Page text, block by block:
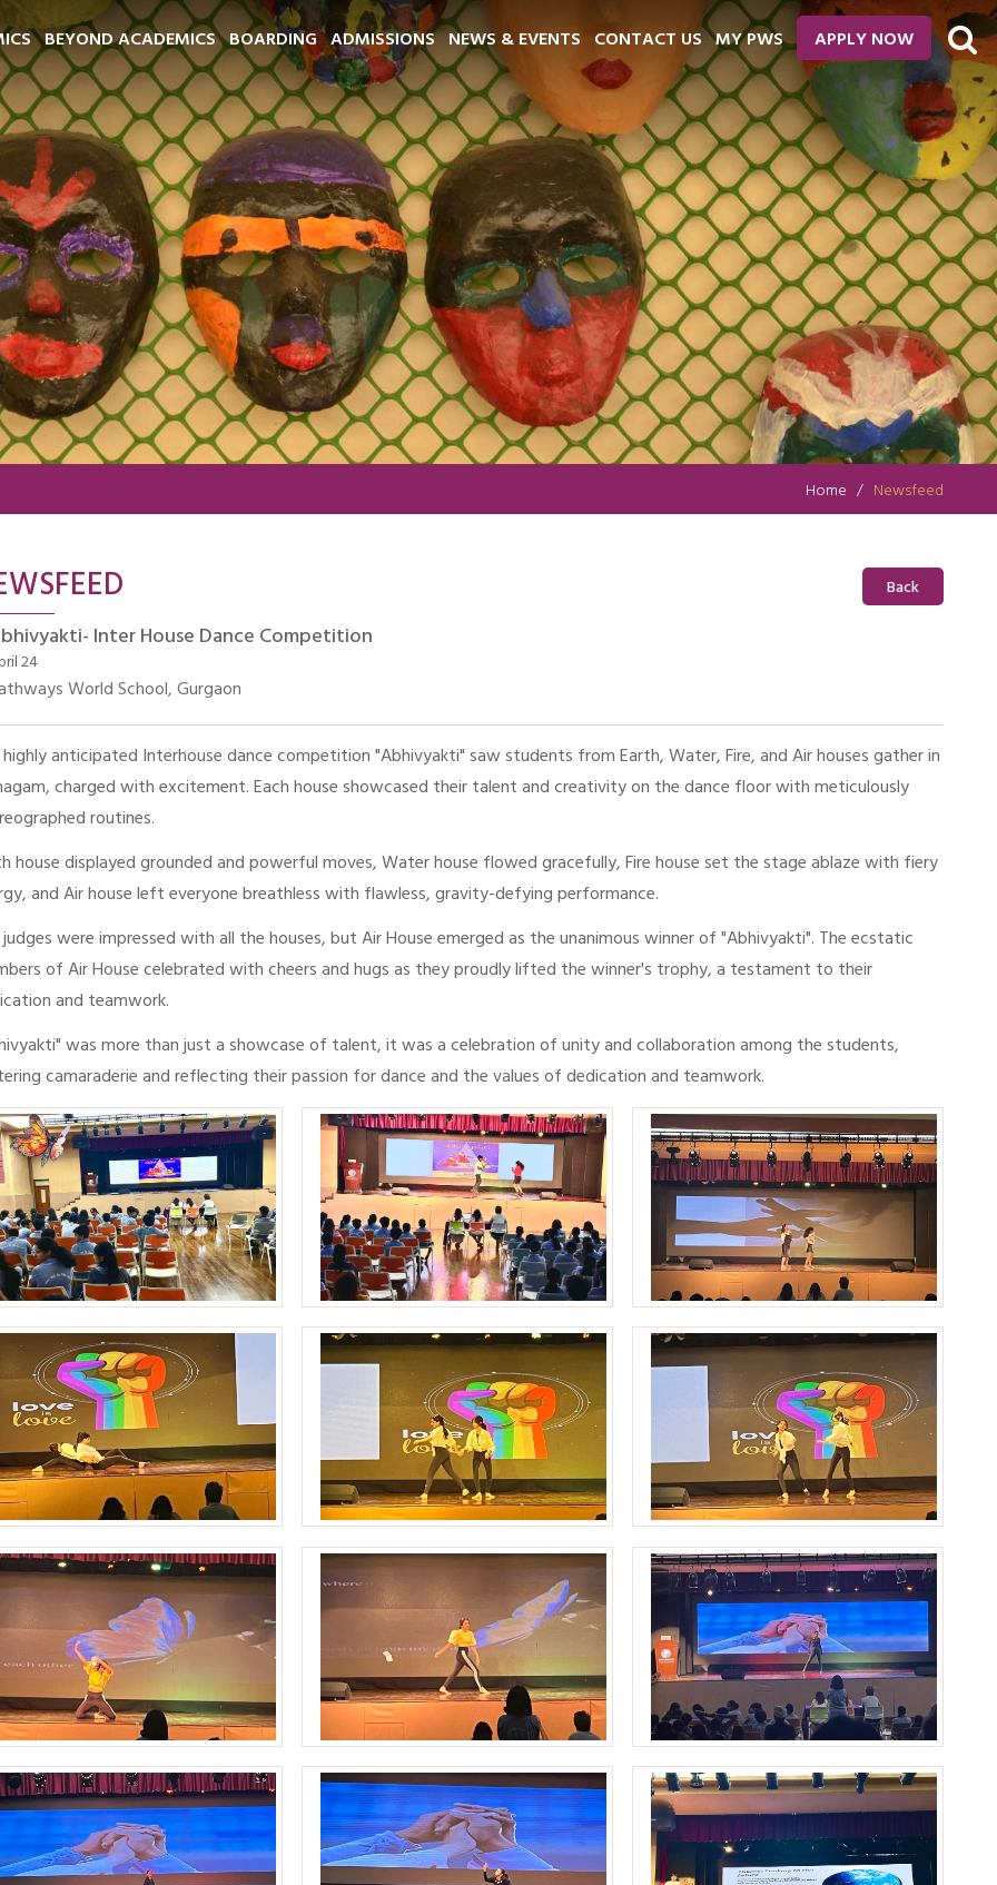
BEYOND ACADEMICS BOARDING ADMISSIONS NEWS & EVENTS CONTACT US MY PWS APPLY NOW
Home Newsfeed
Back
Inter House Dance Competition
24
World School, Gurgaon
anticipated Interhouse dance competition "Abhivyakti" saw students from Earth, Water, Fire, and Air houses gather in
charged with excitement. Each house showcased their talent and creativity on the dance floor with meticulously
routines.
house displayed grounded and powerful moves, Water house flowed gracefully, Fire house set the stage ablaze with fiery
and Air house left everyone breathless with flawless, gravity-defying performance.
were impressed with all the houses, but Air House emerged as the unanimous winner of "Abhivyakti". The ecstatic
of Air House celebrated with cheers and hugs as they proudly lifted the winner's trophy, a testament to their
and teamwork.
was more than just a showcase of talent, it was a celebration of unity and collaboration among the students,
camaraderie and reflecting their passion for dance and the values of dedication and teamwork.